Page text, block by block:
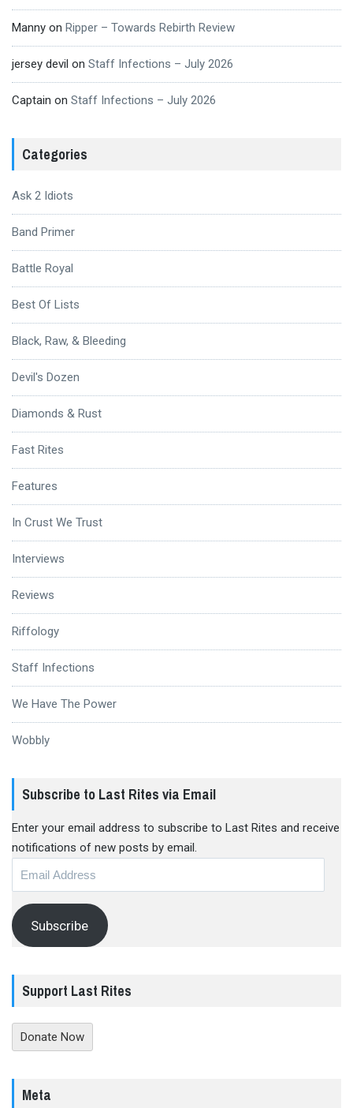
Manny on Ripper – Towards Rebirth Review
jersey devil on Staff Infections – July 2026
Captain on Staff Infections – July 2026
Categories
Ask 2 Idiots
Band Primer
Battle Royal
Best Of Lists
Black, Raw, & Bleeding
Devil's Dozen
Diamonds & Rust
Fast Rites
Features
In Crust We Trust
Interviews
Reviews
Riffology
Staff Infections
We Have The Power
Wobbly
Subscribe to Last Rites via Email
Enter your email address to subscribe to Last Rites and receive
notifications of new posts by email.
Subscribe
Support Last Rites
Donate Now
Meta